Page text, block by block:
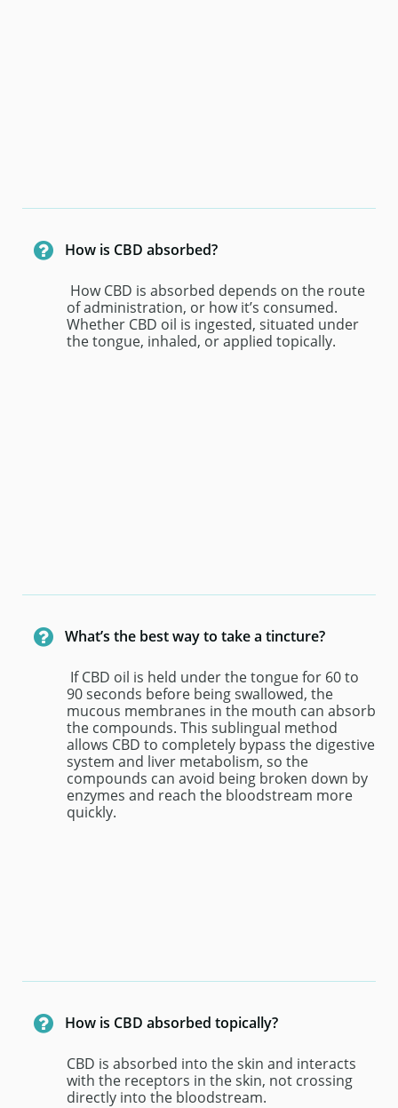
How is CBD absorbed?
of administration, or how it’s consumed.
Whether CBD oil is ingested, situated under
the tongue, inhaled, or applied topically.

What’s the best way to take a tincture?
90 seconds before being swallowed, the
mucous membranes in the mouth can absorb
the compounds. This sublingual method
allows CBD to completely bypass the digestive
system and liver metabolism, so the
compounds can avoid being broken down by
enzymes and reach the bloodstream more
quickly.

How is CBD absorbed topically?
CBD is absorbed into the skin and interacts
with the receptors in the skin, not crossing
directly into the bloodstream.
